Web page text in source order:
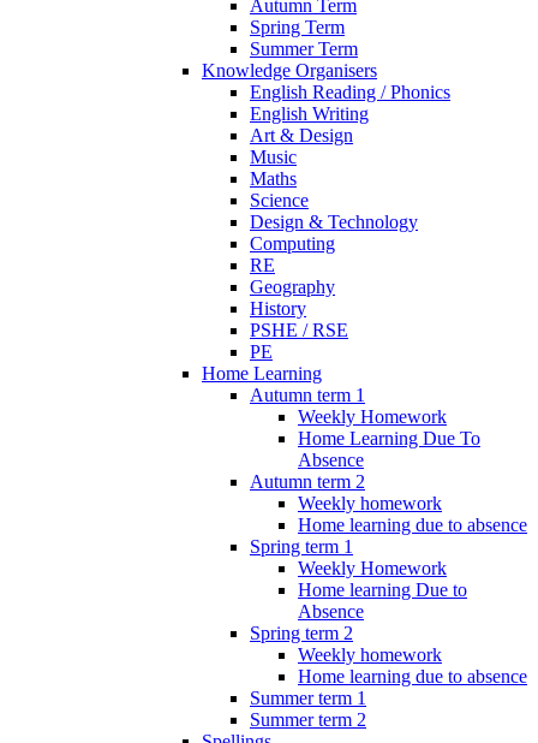
Autumn Term
Spring Term
Summer Term
Knowledge Organisers
English Reading / Phonics
English Writing
Art & Design
Music
Maths
Science
Design & Technology
Computing
RE
Geography
History
PSHE / RSE
PE
Home Learning
Autumn term 1
Weekly Homework
Home Learning Due To
Absence
Autumn term 2
Weekly homework
Home learning due to absence
Spring term 1
Weekly Homework
Home learning Due to
Absence
Spring term 2
Weekly homework
Home learning due to absence
Summer term 1
Summer term 2